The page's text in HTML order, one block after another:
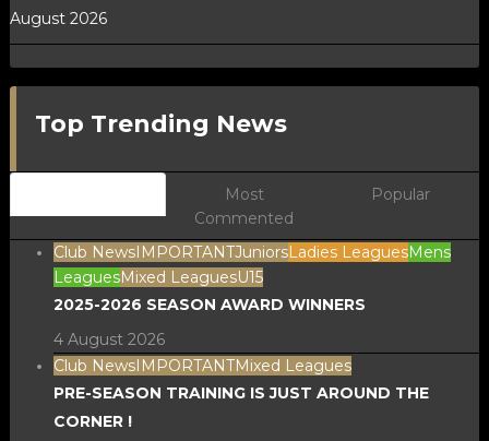
August 2026
Top Trending News
Most
Commented
Popular
Club NewsIMPORTANTJuniorsLadies LeaguesMens
LeaguesMixed LeaguesU15
2025-2026 SEASON AWARD WINNERS
4 August 2026
Club NewsIMPORTANTMixed Leagues
PRE-SEASON TRAINING IS JUST AROUND THE
CORNER !